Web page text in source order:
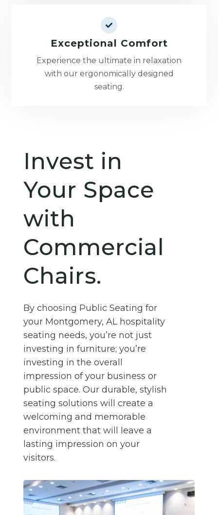
Exceptional Comfort
Experience the ultimate in relaxation
with our ergonomically designed
seating.
Invest in
Your Space
with
Commercial
Chairs.
By choosing Public Seating for
your Montgomery, AL hospitality
seating needs, you’re not just
investing in furniture; you’re
investing in the overall
impression of your business or
public space. Our durable, stylish
seating solutions will create a
welcoming and memorable
environment that will leave a
lasting impression on your
visitors.